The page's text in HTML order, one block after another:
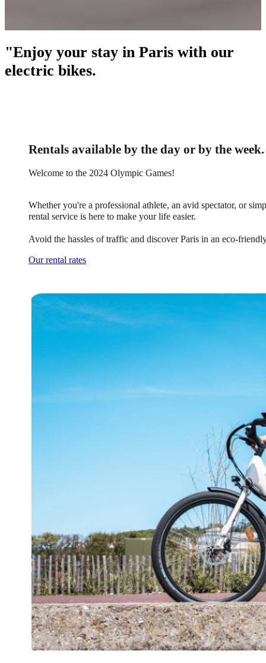
"Enjoy your stay in Paris with our
electric bikes.
Rentals available by the day or by the week.
Welcome to the 2024 Olympic Games!
Whether you're a professional athlete, an avid spectator, or
rental service is here to make your life easier.
Avoid the hassles of traffic and discover Paris in an eco-
Our rental rates